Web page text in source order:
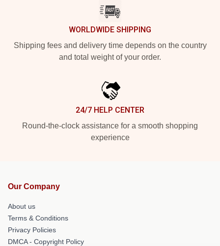
WORLDWIDE SHIPPING
Shipping fees and delivery time depends on the country
and total weight of your order.
24/7 HELP CENTER
Round-the-clock assistance for a smooth shopping
experience
Our Company
About us
Terms & Conditions
Privacy Policies
DMCA - Copyright Policy